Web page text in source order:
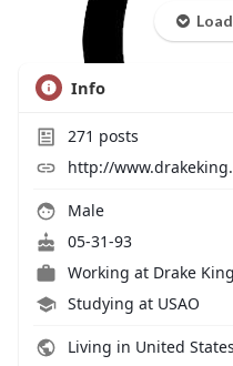
Load
Info
271 posts
http://
Male
05-31-93
Working at Drake
Studying at USAO
Living in United States